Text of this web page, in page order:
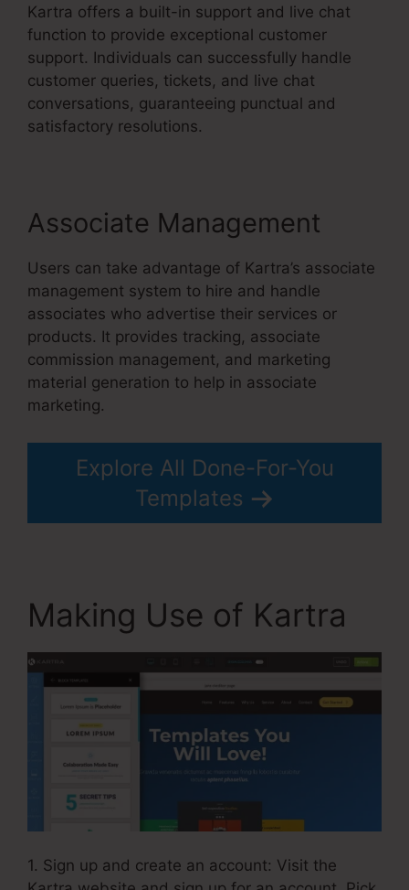
Kartra offers a built-in support and live chat
function to provide exceptional customer
support. Individuals can successfully handle
customer queries, tickets, and live chat
conversations, guaranteeing punctual and
satisfactory resolutions.
Associate Management
Users can take advantage of Kartra’s associate
management system to hire and handle
associates who advertise their services or
products. It provides tracking, associate
commission management, and marketing
material generation to help in associate
marketing.
Explore All Done-For-You
Templates
Making Use of Kartra
1. Sign up and create an account: Visit the